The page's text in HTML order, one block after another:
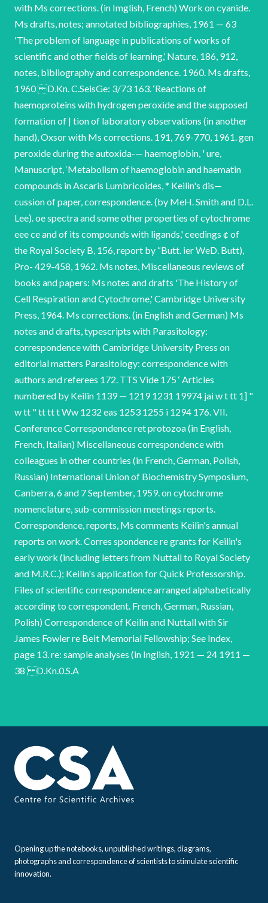
Opening up the notebooks, unpublished writings, diagrams,
photographs and correspondence of scientists to stimulate scientific
innovation.